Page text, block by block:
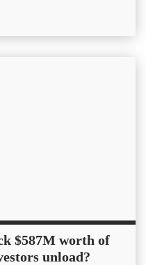
$587M worth of
unload?